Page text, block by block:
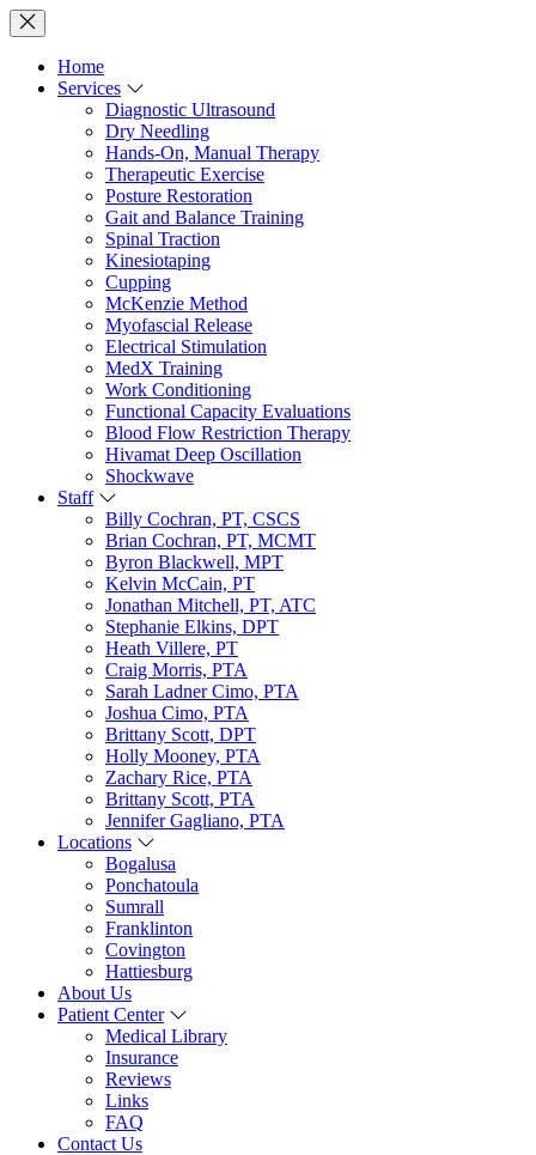
Home
Services
Diagnostic Ultrasound
Dry Needling
Hands-On, Manual Therapy
Therapeutic Exercise
Posture Restoration
Gait and Balance Training
Spinal Traction
Kinesiotaping
Cupping
McKenzie Method
Myofascial Release
Electrical Stimulation
MedX Training
Work Conditioning
Functional Capacity Evaluations
Blood Flow Restriction Therapy
Hivamat Deep Oscillation
Shockwave
Staff
Billy Cochran, PT, CSCS
Brian Cochran, PT, MCMT
Byron Blackwell, MPT
Kelvin McCain, PT
Jonathan Mitchell, PT, ATC
Stephanie Elkins, DPT
Heath Villere, PT
Craig Morris, PTA
Sarah Ladner Cimo, PTA
Joshua Cimo, PTA
Brittany Scott, DPT
Holly Mooney, PTA
Zachary Rice, PTA
Brittany Scott, PTA
Jennifer Gagliano, PTA
Locations
Bogalusa
Ponchatoula
Sumrall
Franklinton
Covington
Hattiesburg
About Us
Patient Center
Medical Library
Insurance
Reviews
Links
FAQ
Contact Us